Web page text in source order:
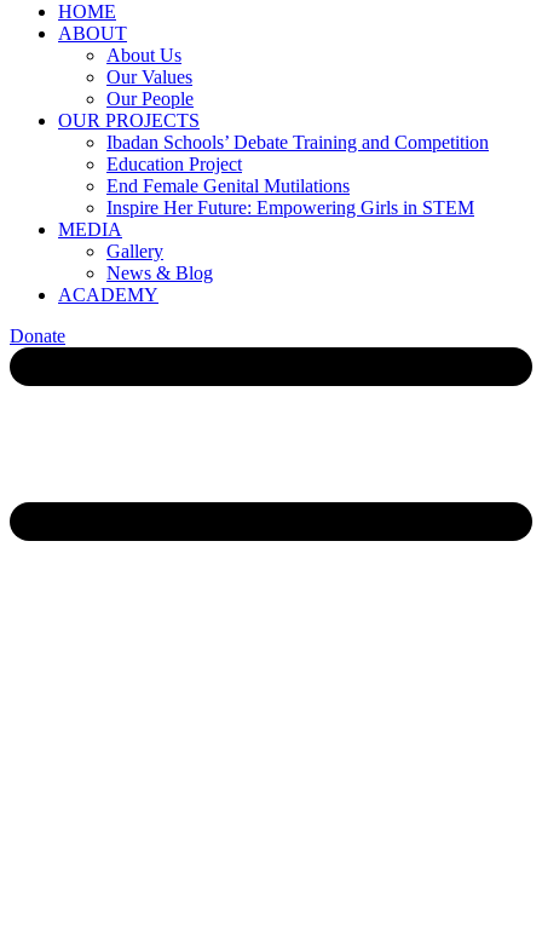
HOME
ABOUT
About Us
Our Values
Our People
OUR PROJECTS
Ibadan Schools’ Debate Training and Competition
Education Project
End Female Genital Mutilations
Inspire Her Future: Empowering Girls in STEM
MEDIA
Gallery
News & Blog
ACADEMY
Donate